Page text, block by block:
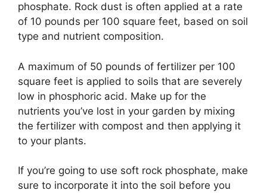
phosphate. Rock dust is often applied at a rate
of 10 pounds per 100 square feet, based on soil
type and nutrient composition.
A maximum of 50 pounds of fertilizer per 100
square feet is applied to soils that are severely
low in phosphoric acid. Make up for the
nutrients you’ve lost in your garden by mixing
the fertilizer with compost and then applying it
to your plants.
If you’re going to use soft rock phosphate, make
sure to incorporate it into the soil before you